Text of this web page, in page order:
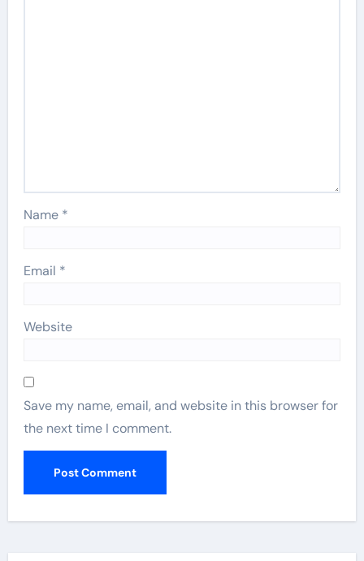
Name *
Email *
Website
Save my name, email, and website in this browser for
the next time I comment.